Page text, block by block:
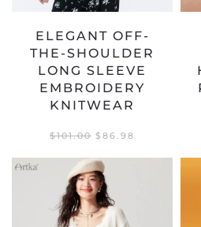
ELEGANT OFF-
THE-SHOULDER
LONG SLEEVE
EMBROIDERY
KNITWEAR
$101.00 ORIGINAL
WAS:
$101.00.
$ 86.98
IS: